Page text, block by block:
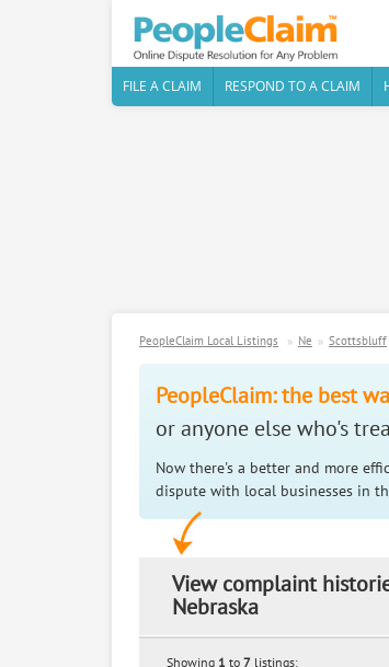
FILE A CLAIM RESPOND TO A CLAIM
PeopleClaim Local Listings Ne Scottsbluff
PeopleClaim: the best
or anyone else who's
Now there's a better and more
dispute with local businesses in
View complaint
Nebraska
Showing 1 to 7 listings: